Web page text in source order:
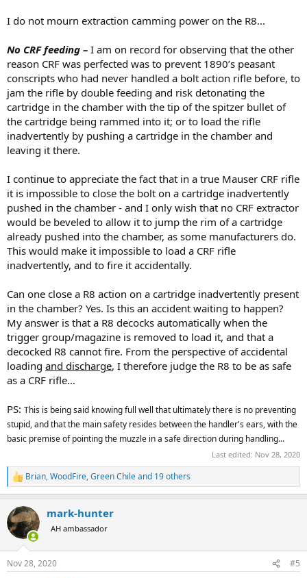
I do not mourn extraction camming power on the R8...
No CRF feeding – I am on record for observing that the other
reason CRF was perfected was to prevent 1890’s peasant
conscripts who had never handled a bolt action rifle before, to
jam the rifle by double feeding and risk detonating the
cartridge in the chamber with the tip of the spitzer bullet of
the cartridge being rammed into it; or to load the rifle
inadvertently by pushing a cartridge in the chamber and
leaving it there.
I continue to appreciate the fact that in a true Mauser CRF rifle
it is impossible to close the bolt on a cartridge inadvertently
pushed in the chamber - and I only wish that no CRF extractor
would be beveled to allow it to jump the rim of a cartridge
already pushed into the chamber, as some manufacturers do.
This would make it impossible to load a CRF rifle
inadvertently, and to fire it accidentally.
Can one close a R8 action on a cartridge inadvertently present
in the chamber? Yes. Is this an accident waiting to happen?
My answer is that a R8 decocks automatically when the
trigger group/magazine is removed to load it, and that a
decocked R8 cannot fire. From the perspective of accidental
loading and discharge, I therefore judge the R8 to be as safe
as a CRF rifle…
PS: This is being said knowing full well that ultimately there is no preventing
stupid, and that the main safety resides between the handler's ears, with the
basic premise of pointing the muzzle in a safe direction during handling...
Last edited: Nov 28, 2020
R
e
c
t
i
s
Brian,WoodFire,Green Chileand 19 others
mark-hunter
AH ambassador
Nov 28, 2020 #5